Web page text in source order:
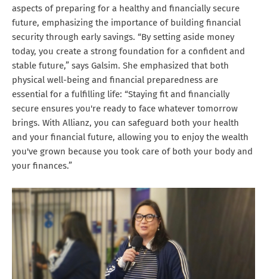
aspects of preparing for a healthy and financially secure
future, emphasizing the importance of building financial
security through early savings. “By setting aside money
today, you create a strong foundation for a confident and
stable future,” says Galsim. She emphasized that both
physical well-being and financial preparedness are
essential for a fulfilling life: “Staying fit and financially
secure ensures you're ready to face whatever tomorrow
brings. With Allianz, you can safeguard both your health
and your financial future, allowing you to enjoy the wealth
you've grown because you took care of both your body and
your finances.”